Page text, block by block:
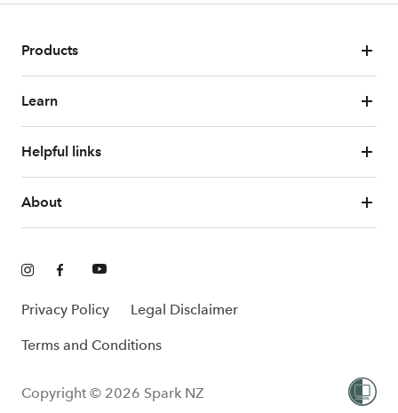
Products
Learn
Helpful links
About
Privacy Policy Legal Disclaimer
Terms and Conditions
Copyright © 2026 Spark NZ